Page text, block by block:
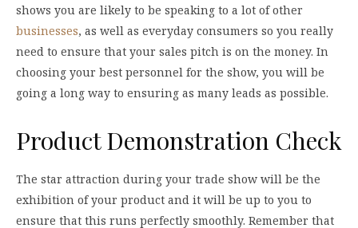
shows you are likely to be speaking to a lot of other
businesses, as well as everyday consumers so you really
need to ensure that your sales pitch is on the money. In
choosing your best personnel for the show, you will be
going a long way to ensuring as many leads as possible.
Product Demonstration Check
The star attraction during your trade show will be the
exhibition of your product and it will be up to you to
ensure that this runs perfectly smoothly. Remember that